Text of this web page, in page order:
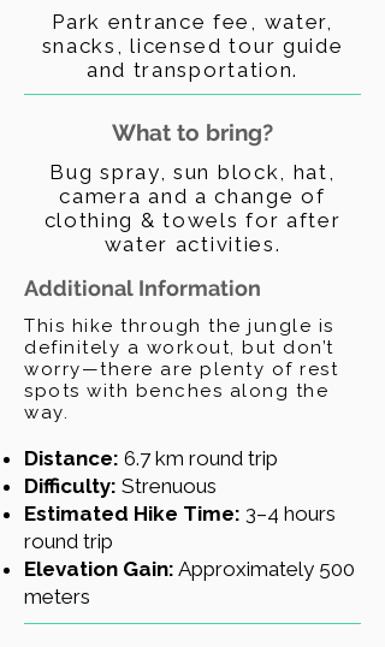
Park entrance fee, water,
snacks, licensed tour guide
and transportation.
What to bring?
Bug spray, sun block, hat,
camera and a change of
clothing & towels for after
water activities.
Additional Information
This hike through the jungle is
definitely a workout, but don’t
worry—there are plenty of rest
spots with benches along the
way.
Distance: 6.7 km round trip
Difficulty: Strenuous
Estimated Hike Time: 3–4 hours
round trip
Elevation Gain: Approximately 500
meters